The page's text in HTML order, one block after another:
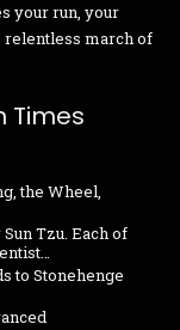
your run, your
relentless march of
Times
the Wheel,
Tzu. Each of
to Stonehenge